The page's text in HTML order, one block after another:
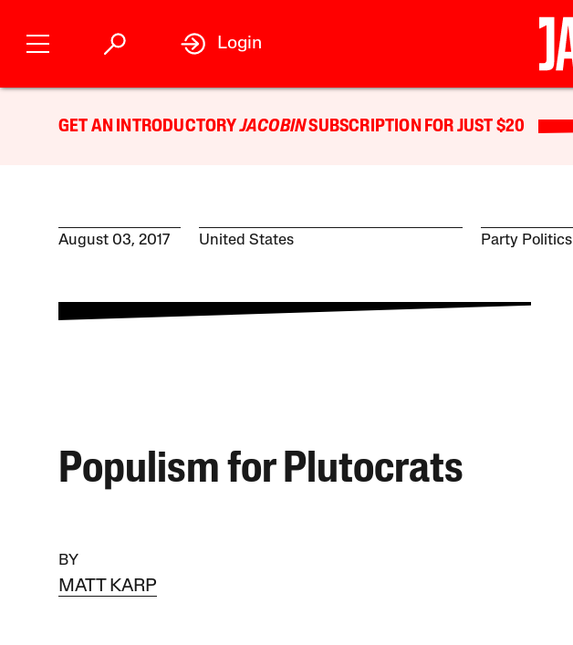
Login
GET AN INTRODUCTORYJACOBINSUBSCRIPTION FOR JUST $20
August 03, 2017 United States Party Politics
Populism for Plutocrats
BY
MATT KARP